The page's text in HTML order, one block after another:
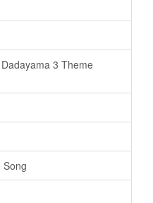
3 Theme
Song